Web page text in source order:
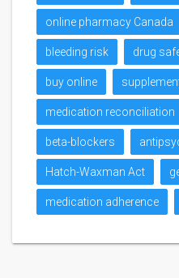
online pharmacy Canada
bleeding risk drug
buy online
medication reconciliation
beta-blockers
Hatch-Waxman Act
medication adherence